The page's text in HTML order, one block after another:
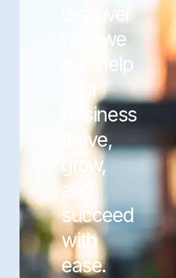
discover
how we
can help
your
business
thrive,
grow,
and
succeed
with
ease.